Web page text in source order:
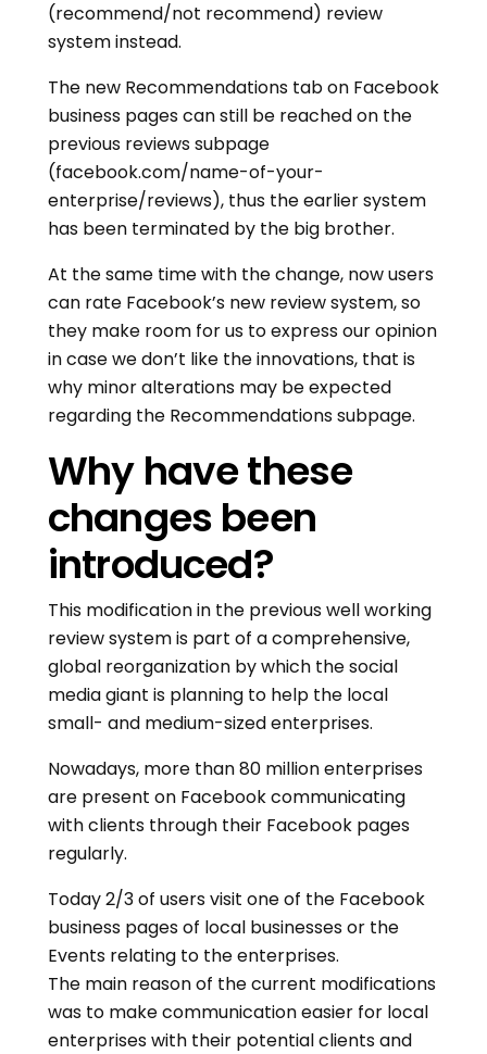
(recommend/not recommend) review
system instead.
The new Recommendations tab on Facebook
business pages can still be reached on the
previous reviews subpage
(facebook.com/name-of-your-
enterprise/reviews), thus the earlier system
has been terminated by the big brother.
At the same time with the change, now users
can rate Facebook’s new review system, so
they make room for us to express our opinion
in case we don’t like the innovations, that is
why minor alterations may be expected
regarding the Recommendations subpage.
Why have these
changes been
introduced?
This modification in the previous well working
review system is part of a comprehensive,
global reorganization by which the social
media giant is planning to help the local
small- and medium-sized enterprises.
Nowadays, more than 80 million enterprises
are present on Facebook communicating
with clients through their Facebook pages
regularly.
Today 2/3 of users visit one of the Facebook
business pages of local businesses or the
Events relating to the enterprises.
The main reason of the current modifications
was to make communication easier for local
enterprises with their potential clients and